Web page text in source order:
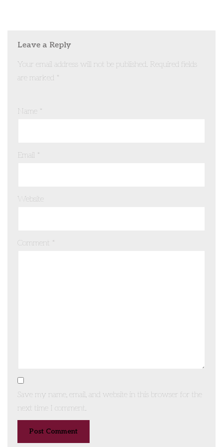
Leave a Reply
Your email address will not be published. Required fields
are marked *
Name *
Email *
Website
Comment *
Save my name, email, and website in this browser for the
next time I comment.